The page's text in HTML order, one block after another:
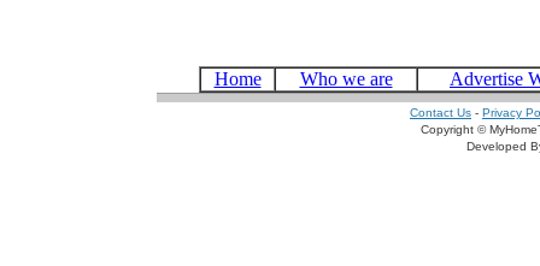
Home Who we are Advertise
Contact Us - Privacy
Copyright ©
Developed